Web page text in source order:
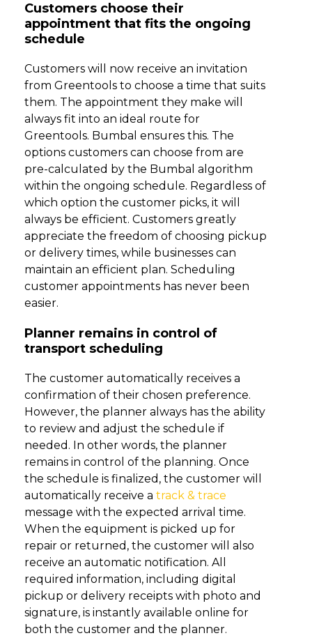
Customers choose their
appointment that fits the ongoing
schedule
Customers will now receive an invitation
from Greentools to choose a time that suits
them. The appointment they make will
always fit into an ideal route for
Greentools. Bumbal ensures this. The
options customers can choose from are
pre-calculated by the Bumbal algorithm
within the ongoing schedule. Regardless of
which option the customer picks, it will
always be efficient. Customers greatly
appreciate the freedom of choosing pickup
or delivery times, while businesses can
maintain an efficient plan. Scheduling
customer appointments has never been
easier.
Planner remains in control of
transport scheduling
The customer automatically receives a
confirmation of their chosen preference.
However, the planner always has the ability
to review and adjust the schedule if
needed. In other words, the planner
remains in control of the planning. Once
the schedule is finalized, the customer will
automatically receive a track & trace
message with the expected arrival time.
When the equipment is picked up for
repair or returned, the customer will also
receive an automatic notification. All
required information, including digital
pickup or delivery receipts with photo and
signature, is instantly available online for
both the customer and the planner.